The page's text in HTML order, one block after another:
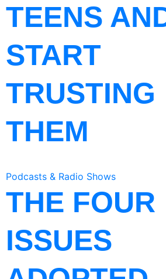
TEENS
START
TRUSTING
THEM
Podcasts & Radio Shows
THE FOUR
ISSUES